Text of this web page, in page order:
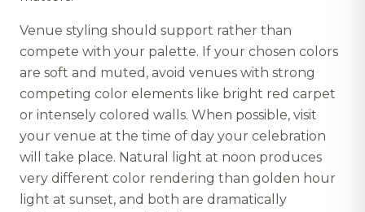
Venue styling should support rather than
compete with your palette. If your chosen colors
are soft and muted, avoid venues with strong
competing color elements like bright red carpet
or intensely colored walls. When possible, visit
your venue at the time of day your celebration
will take place. Natural light at noon produces
very different color rendering than golden hour
light at sunset, and both are dramatically